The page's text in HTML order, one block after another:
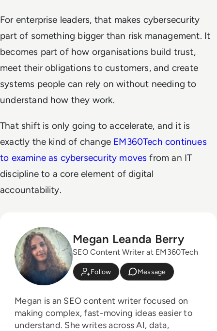
For enterprise leaders, that makes cybersecurity
part of something bigger than risk management. It
becomes part of how organisations build trust,
meet their obligations to customers, and create
systems people can rely on without needing to
understand how they work.
That shift is only going to accelerate, and it is
exactly the kind of change EM360Tech continues
to examine as cybersecurity moves from an IT
discipline to a core element of digital
accountability.
Megan Leanda Berry
SEO Content Writer at EM360Tech
Follow Message
Megan is an SEO content writer focused on
making complex, fast-moving ideas easier to
understand. She writes across AI, data,